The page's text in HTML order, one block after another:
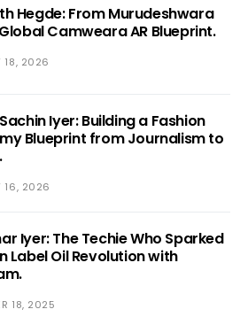
Hegde: From Murudeshwara
Camweara AR Blueprint.
18, 2026
Iyer: Building a Fashion
Blueprint from Journalism to
16, 2026
Iyer: The Techie Who Sparked
Label Oil Revolution with
18, 2025